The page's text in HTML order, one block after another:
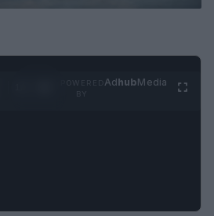
AdhubMedia